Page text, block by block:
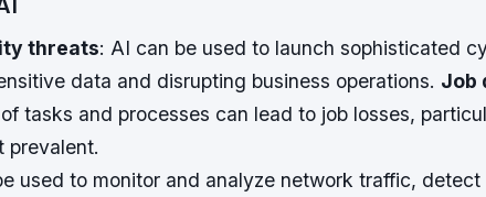
threats: AI can be used to launch sophisticated
data and disrupting business operations. Job
tasks and processes can lead to job losses,
prevalent.
used to monitor and analyze network traffic, detect